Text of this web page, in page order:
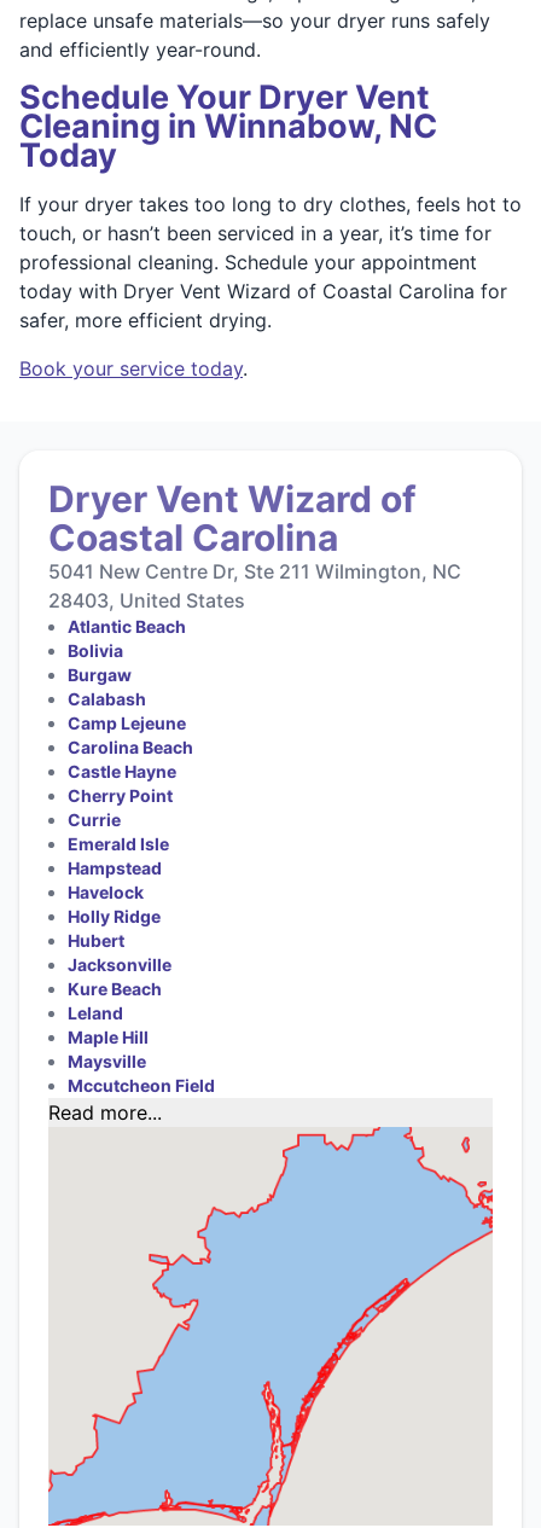
replace unsafe materials—so your dryer runs safely
and efficiently year-round.
Schedule Your Dryer Vent
Cleaning in Winnabow, NC
Today
If your dryer takes too long to dry clothes, feels hot to
touch, or hasn’t been serviced in a year, it’s time for
professional cleaning. Schedule your appointment
today with Dryer Vent Wizard of Coastal Carolina for
safer, more efficient drying.
Book your service today.
Dryer Vent Wizard of
Coastal Carolina
5041 New Centre Dr, Ste 211 Wilmington, NC
28403, United States
Atlantic Beach
Bolivia
Burgaw
Calabash
Camp Lejeune
Carolina Beach
Castle Hayne
Cherry Point
Currie
Emerald Isle
Hampstead
Havelock
Holly Ridge
Hubert
Jacksonville
Kure Beach
Leland
Maple Hill
Maysville
Mccutcheon Field
Read more...